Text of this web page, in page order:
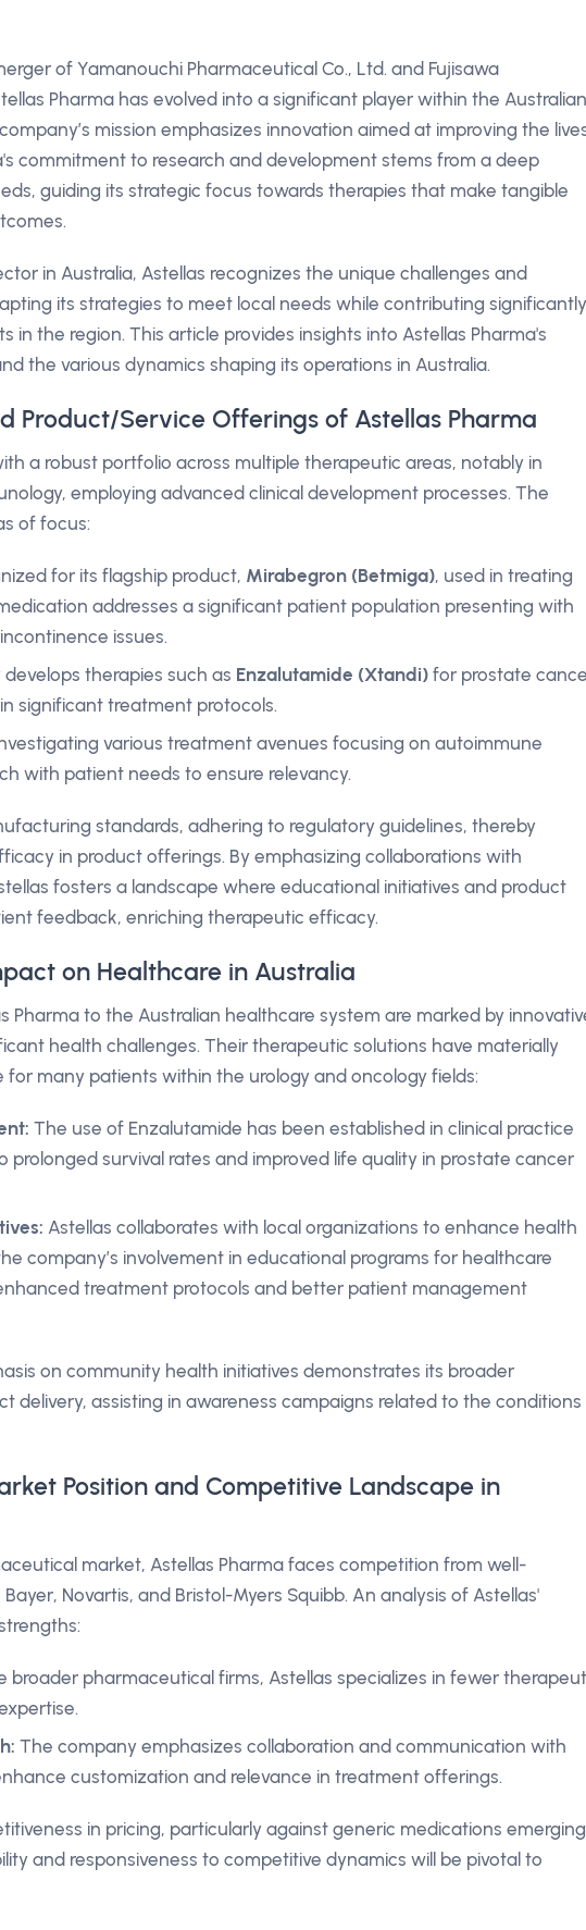
of Yamanouchi Pharmaceutical Co., Ltd. and Fujisawa
Pharma has evolved into a significant player within the Australian
mission emphasizes innovation aimed at improving the
commitment to research and development stems from a deep
guiding its strategic focus towards therapies that make tangible
in Australia, Astellas recognizes the unique challenges and
its strategies to meet local needs while contributing significantly
in the region. This article provides insights into Astellas Pharma's
the various dynamics shaping its operations in Australia.
Product/Service Offerings of Astellas Pharma
a robust portfolio across multiple therapeutic areas, notably in
employing advanced clinical development processes. The
of focus:
for its flagship product, Mirabegron (Betmiga), used in treating
addresses a significant patient population presenting with
issues.
therapies such as Enzalutamide (Xtandi) for prostate
significant treatment protocols.
various treatment avenues focusing on autoimmune
with patient needs to ensure relevancy.
standards, adhering to regulatory guidelines, thereby
in product offerings. By emphasizing collaborations with
fosters a landscape where educational initiatives and product
feedback, enriching therapeutic efficacy.
on Healthcare in Australia
Pharma to the Australian healthcare system are marked by
health challenges. Their therapeutic solutions have materially
for many patients within the urology and oncology fields:
The use of Enzalutamide has been established in clinical practice
prolonged survival rates and improved life quality in prostate cancer
Astellas collaborates with local organizations to enhance health
company’s involvement in educational programs for healthcare
treatment protocols and better patient management
on community health initiatives demonstrates its broader
delivery, assisting in awareness campaigns related to the conditions
Position and Competitive Landscape in
market, Astellas Pharma faces competition from well-
Novartis, and Bristol-Myers Squibb. An analysis of Astellas'
broader pharmaceutical firms, Astellas specializes in fewer
The company emphasizes collaboration and communication with
customization and relevance in treatment offerings.
in pricing, particularly against generic medications emerging
and responsiveness to competitive dynamics will be pivotal to